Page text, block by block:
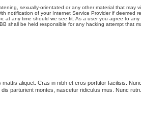
sexually-orientated or any other material that may
notification of your Internet Service Provider if
at any time should we see fit. As a user you agree to
shall be held responsible for any hacking attempt that
aliquet. Cras in nibh et eros porttitor facilisis.
parturient montes, nascetur ridiculus mus. Nunc